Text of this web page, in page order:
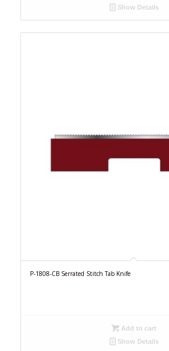
Show Details
P-1808-CB Serrated Stitch Tab Knife
Add to cart
Show Details